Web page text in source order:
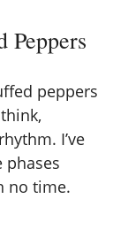
Peppers
peppers
I’ve
no time.